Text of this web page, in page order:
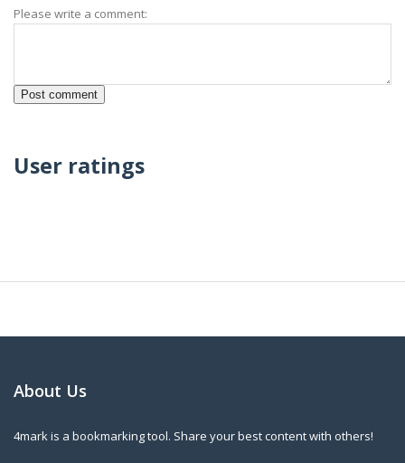
Please write a comment:
User ratings
About Us
4mark is a bookmarking tool. Share your best content with others!